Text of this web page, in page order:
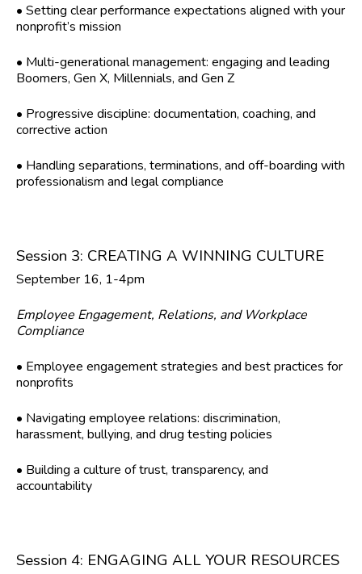
• Setting clear performance expectations aligned with your
nonprofit’s mission
• Multi-generational management: engaging and leading
Boomers, Gen X, Millennials, and Gen Z
• Progressive discipline: documentation, coaching, and
corrective action
• Handling separations, terminations, and off-boarding with
professionalism and legal compliance
Session 3: CREATING A WINNING CULTURE
September 16, 1-4pm
Employee Engagement, Relations, and Workplace
Compliance
• Employee engagement strategies and best practices for
nonprofits
• Navigating employee relations: discrimination,
harassment, bullying, and drug testing policies
• Building a culture of trust, transparency, and
accountability
Session 4: ENGAGING ALL YOUR RESOURCES